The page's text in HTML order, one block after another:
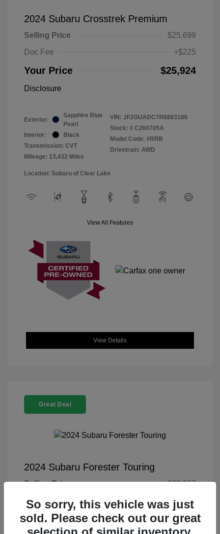
2024 Subaru Crosstrek Premium
Selling Price
$25,699
Doc Fee
+$225
Your Price $25,924
Disclosure
Exterior:
Sapphire Blue
Pearl
Interior:
Black
Transmission: CVT
Mileage: 13,432 Miles
VIN: JF2GUADC7R8883186
Stock: # C260705A
Model Code: #RRB
Drivetrain: AWD
Location: Subaru of Clear Lake
View All Features
View Details
Great Deal
2024 Subaru Forester Touring
Selling Price
$29,957
Doc Fee
+$225
Your Price $30,182
So sorry, this vehicle was just
sold. Please check out our great